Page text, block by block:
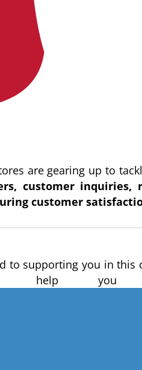
are gearing up to
customer inquiries,
customer
to supporting you in this
you